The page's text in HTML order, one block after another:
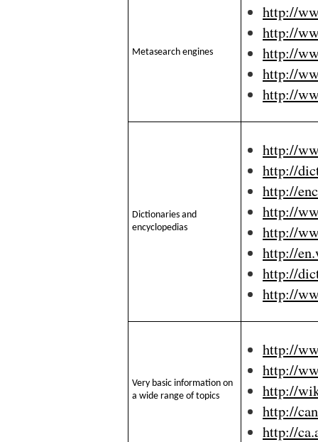
Metasearch engines
http://
http://
http://
http://
http://
Dictionaries and
encyclopedias
http://
http://
http://
http://
http://
http://
http://
http://
Very basic information on
a wide range of topics
http://
http://
http://
http://
http://